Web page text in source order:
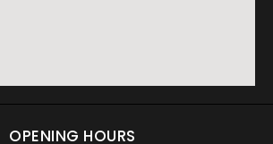
OPENING HOURS